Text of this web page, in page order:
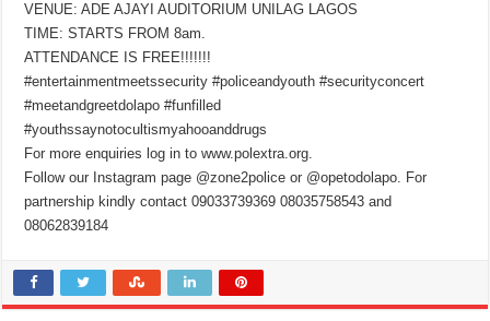
VENUE: ADE AJAYI AUDITORIUM UNILAG LAGOS
TIME: STARTS FROM 8am.
ATTENDANCE IS FREE!!!!!!!
#entertainmentmeetssecurity #policeandyouth #securityconcert
#meetandgreetdolapo #funfilled
#youthssaynotocultismyahooanddrugs
For more enquiries log in to www.polextra.org.
Follow our Instagram page @zone2police or @opetodolapo. For
partnership kindly contact 09033739369 08035758543 and
08062839184